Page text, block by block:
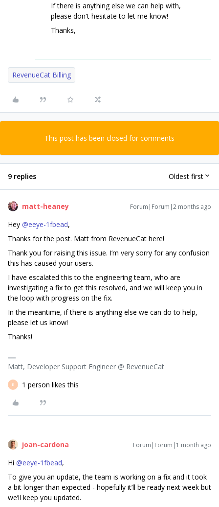
If there is anything else we can help with,
please don't hesitate to let me know!
Thanks,
RevenueCat Billing
This post has been closed for comments
9 replies Oldest first
matt-heaney Forum|Forum|2 months ago
Hey ​ @eeye-1fbead,
Thanks for the post. Matt from RevenueCat here!
Thank you for raising this issue. I’m very sorry for any confusion
this has caused your users.
I have escalated this to the engineering team, who are
investigating a fix to get this resolved, and we will keep you in
the loop with progress on the fix.
In the meantime, if there is anything else we can do to help,
please let us know!
Thanks!
Matt, Developer Support Engineer @ RevenueCat
E 1 person likes this
joan-cardona Forum|Forum|1 month ago
Hi ​ @eeye-1fbead,
To give you an update, the team is working on a fix and it took
a bit longer than expected - hopefully it’ll be ready next week but
we’ll keep you updated.